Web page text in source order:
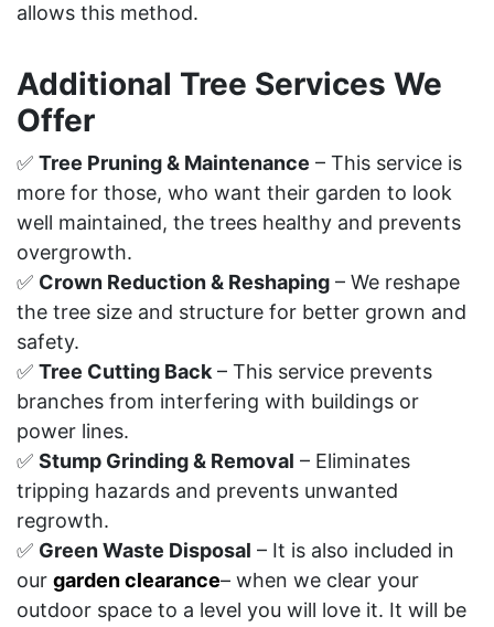
allows this method.
Additional Tree Services We
Offer
✅ Tree Pruning & Maintenance – This service is
more for those, who want their garden to look
well maintained, the trees healthy and prevents
overgrowth.
✅ Crown Reduction & Reshaping – We reshape
the tree size and structure for better grown and
safety.
✅ Tree Cutting Back– This service prevents
branches from interfering with buildings or
power lines.
✅ Stump Grinding & Removal – Eliminates
tripping hazards and prevents unwanted
regrowth.
✅ Green Waste Disposal – It is also included in
our garden clearance– when we clear your
outdoor space to a level you will love it. It will be